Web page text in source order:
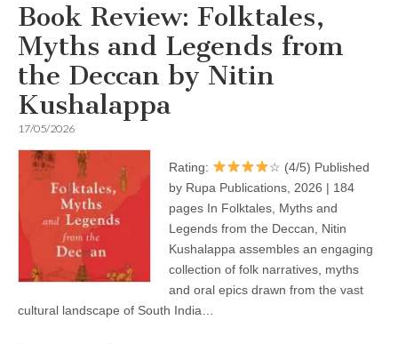
Book Review: Folktales,
Myths and Legends from
the Deccan by Nitin
Kushalappa
17/05/2026
Rating:
☆ (4/5) Published
by Rupa Publications, 2026 | 184
pages In Folktales, Myths and
Legends from the Deccan, Nitin
Kushalappa assembles an engaging
collection of folk narratives, myths
and oral epics drawn from the vast
cultural landscape of South India…